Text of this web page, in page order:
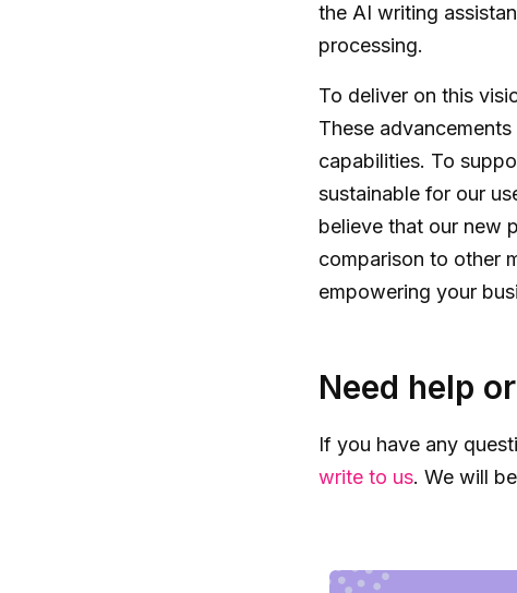
the AI writing
processing.
To deliver on this
These
capabilities. To
sustainable for our
believe that our new
comparison to other
empowering your
Need help
If you have any
write to us. We will